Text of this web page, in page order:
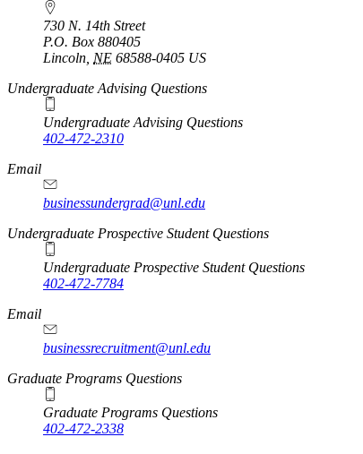
730 N. 14th Street
P.O. Box 880405
Lincoln NE 68588-0405 US
Undergraduate Advising Questions
Undergraduate Advising Questions
402-472-2310
Email
businessundergrad@unl.edu
Undergraduate Prospective Student Questions
Undergraduate Prospective Student Questions
402-472-7784
Email
businessrecruitment@unl.edu
Graduate Programs Questions
Graduate Programs Questions
402-472-2338